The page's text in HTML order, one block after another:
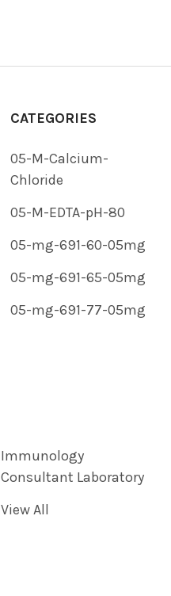
CATEGORIES
05-M-Calcium-
Chloride
05-M-EDTA-pH-80
05-mg-691-60-05mg
05-mg-691-65-05mg
05-mg-691-77-05mg
Immunology
Consultant Laboratory
View All